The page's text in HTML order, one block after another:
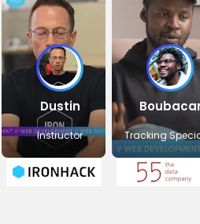
Dustin
Instructor Tracking